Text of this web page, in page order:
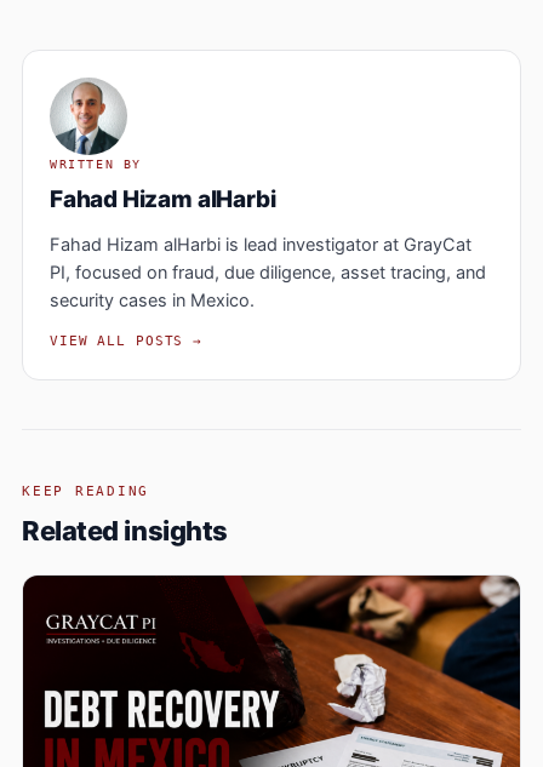
WRITTEN BY
Fahad Hizam alHarbi
Fahad Hizam alHarbi is lead investigator at GrayCat
PI, focused on fraud, due diligence, asset tracing, and
security cases in Mexico.
VIEW ALL POSTS →
KEEP READING
Related insights